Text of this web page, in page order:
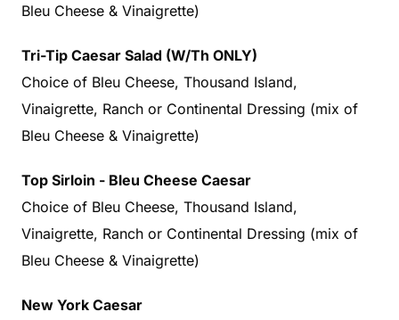
Bleu Cheese & Vinaigrette)
Tri-Tip Caesar Salad (W/Th ONLY)
Choice of Bleu Cheese, Thousand Island,
Vinaigrette, Ranch or Continental Dressing (mix of
Bleu Cheese & Vinaigrette)
Top Sirloin - Bleu Cheese Caesar
Choice of Bleu Cheese, Thousand Island,
Vinaigrette, Ranch or Continental Dressing (mix of
Bleu Cheese & Vinaigrette)
New York Caesar